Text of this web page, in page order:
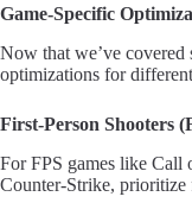
Game-Specific
Now that we’ve covered
optimizations for
First-Person Shooters
For FPS games like Call
Counter-Strike, prioritize